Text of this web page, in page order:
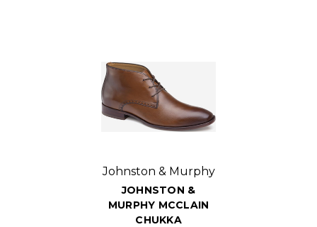
Johnston & Murphy
JOHNSTON &
MURPHY MCCLAIN
CHUKKA